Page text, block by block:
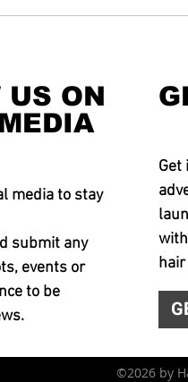
US ON
media to stay
submit any
events or
to be
Get
©2026 by